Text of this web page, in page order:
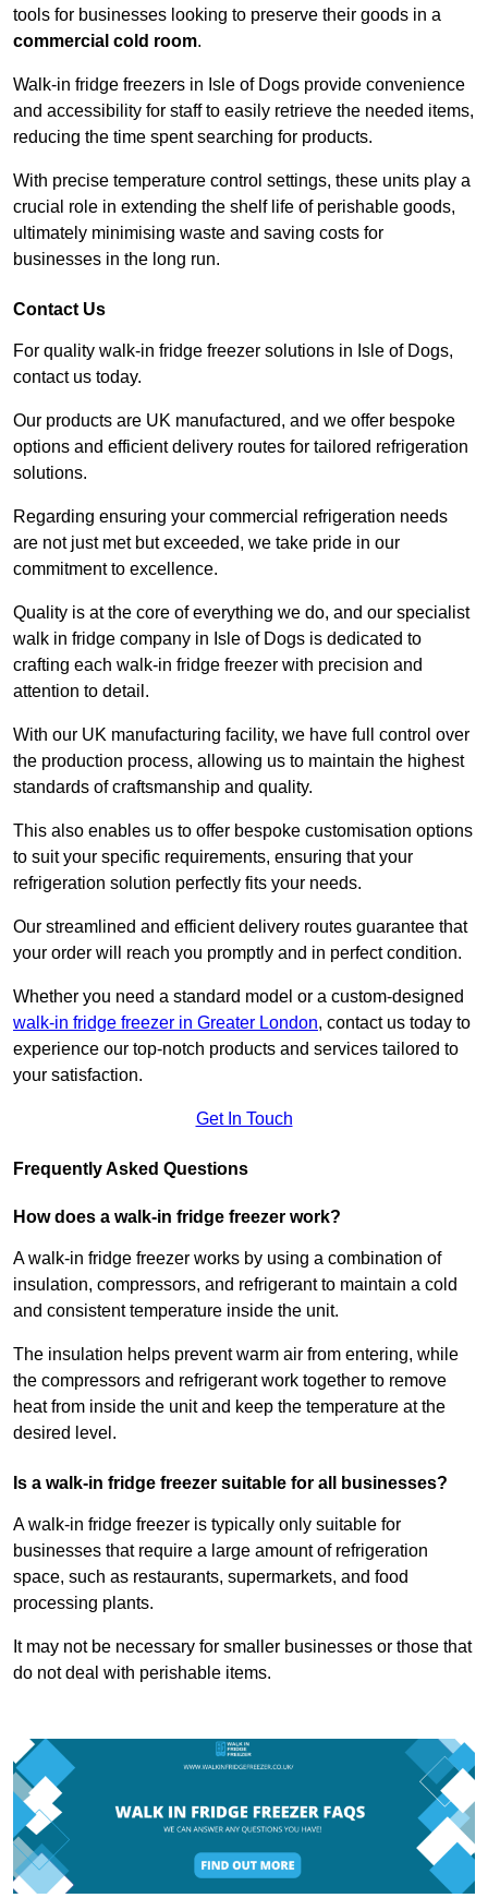
tools for businesses looking to preserve their goods in a
commercial cold room.
Walk-in fridge freezers in Isle of Dogs provide convenience
and accessibility for staff to easily retrieve the needed items,
reducing the time spent searching for products.
With precise temperature control settings, these units play a
crucial role in extending the shelf life of perishable goods,
ultimately minimising waste and saving costs for
businesses in the long run.
Contact Us
For quality walk-in fridge freezer solutions in Isle of Dogs,
contact us today.
Our products are UK manufactured, and we offer bespoke
options and efficient delivery routes for tailored refrigeration
solutions.
Regarding ensuring your commercial refrigeration needs
are not just met but exceeded, we take pride in our
commitment to excellence.
Quality is at the core of everything we do, and our specialist
walk in fridge company in Isle of Dogs is dedicated to
crafting each walk-in fridge freezer with precision and
attention to detail.
With our UK manufacturing facility, we have full control over
the production process, allowing us to maintain the highest
standards of craftsmanship and quality.
This also enables us to offer bespoke customisation options
to suit your specific requirements, ensuring that your
refrigeration solution perfectly fits your needs.
Our streamlined and efficient delivery routes guarantee that
your order will reach you promptly and in perfect condition.
Whether you need a standard model or a custom-designed
walk-in fridge freezer in Greater London, contact us today to
experience our top-notch products and services tailored to
your satisfaction.
Get In Touch
Frequently Asked Questions
How does a walk-in fridge freezer work?
A walk-in fridge freezer works by using a combination of
insulation, compressors, and refrigerant to maintain a cold
and consistent temperature inside the unit.
The insulation helps prevent warm air from entering, while
the compressors and refrigerant work together to remove
heat from inside the unit and keep the temperature at the
desired level.
Is a walk-in fridge freezer suitable for all businesses?
A walk-in fridge freezer is typically only suitable for
businesses that require a large amount of refrigeration
space, such as restaurants, supermarkets, and food
processing plants.
It may not be necessary for smaller businesses or those that
do not deal with perishable items.